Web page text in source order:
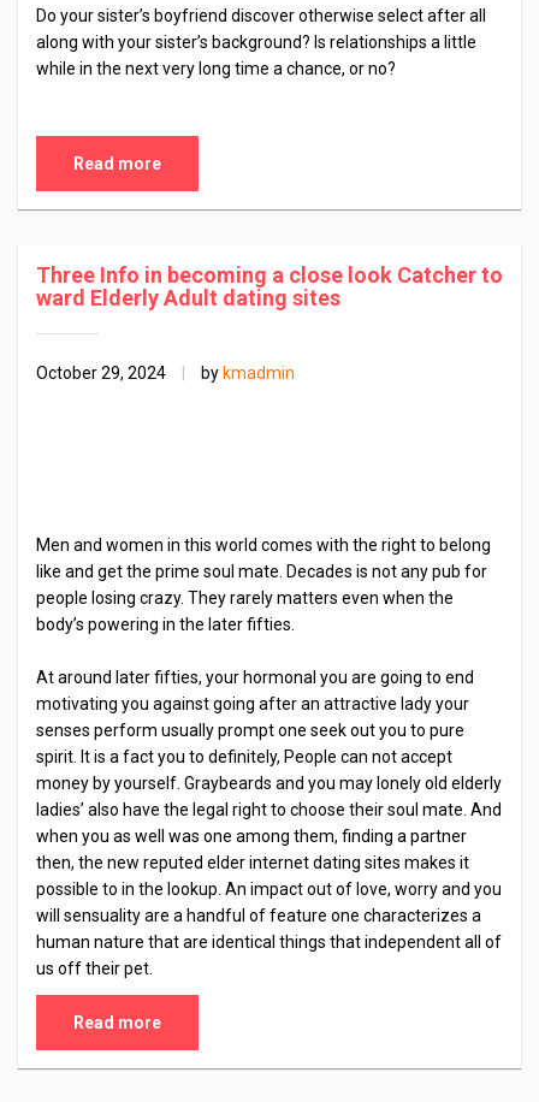
Do your sister’s boyfriend discover otherwise select after all
along with your sister’s background? Is relationships a little
while in the next very long time a chance, or no?
Read more
Three Info in becoming a close look Catcher to
ward Elderly Adult dating sites
October 29, 2024 | bykmadmin
Men and women in this world comes with the right to belong
like and get the prime soul mate. Decades is not any pub for
people losing crazy. They rarely matters even when the
body’s powering in the later fifties.
At around later fifties, your hormonal you are going to end
motivating you against going after an attractive lady your
senses perform usually prompt one seek out you to pure
spirit. It is a fact you to definitely, People can not accept
money by yourself. Graybeards and you may lonely old elderly
ladies’ also have the legal right to choose their soul mate. And
when you as well was one among them, finding a partner
then, the new reputed elder internet dating sites makes it
possible to in the lookup. An impact out of love, worry and you
will sensuality are a handful of feature one characterizes a
human nature that are identical things that independent all of
us off their pet.
Read more